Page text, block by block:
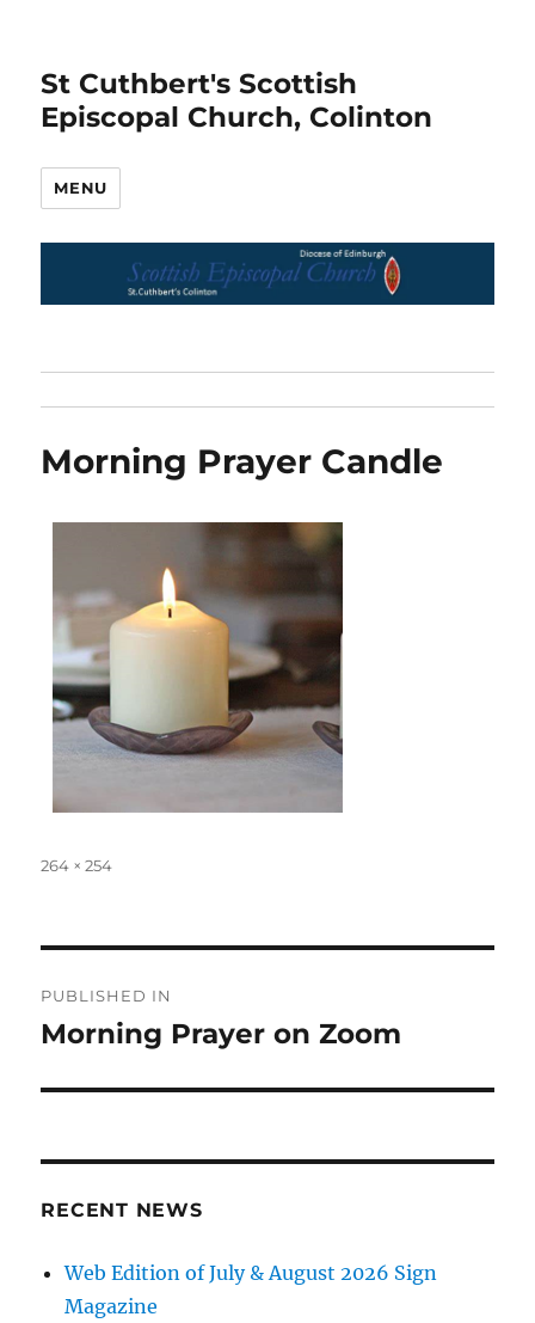
St Cuthbert's Scottish
Episcopal Church, Colinton
MENU
Morning Prayer Candle
Full
264 × 254
navigation
PUBLISHED IN
Morning Prayer on Zoom
RECENT NEWS
Web Edition of July & August 2026 Sign
Magazine